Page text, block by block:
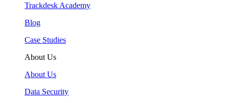
Trackdesk Academy
Blog
Case Studies
About Us
About Us
Data Security